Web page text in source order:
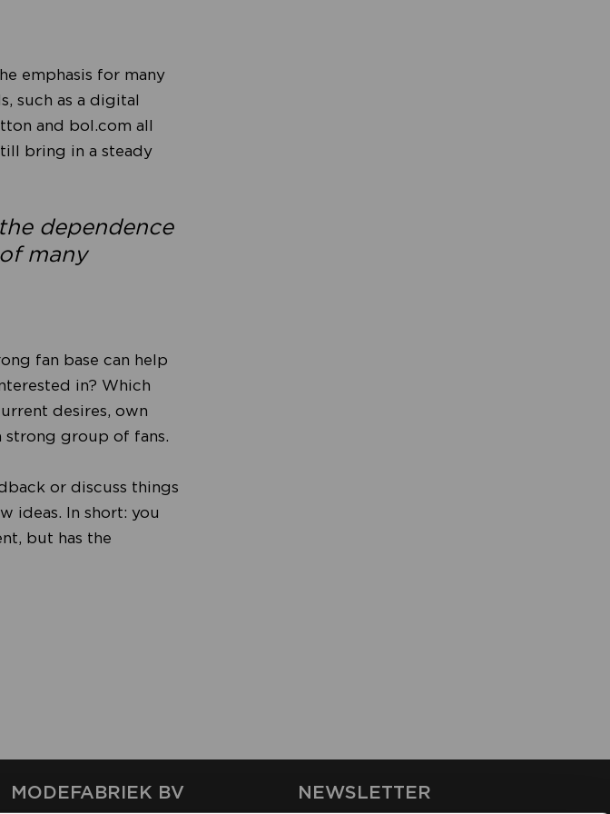
emphasis for many
such as a digital
and bol.com all
bring in a steady
dependence
many
fan base can help
in? Which
desires, own
strong group of fans.
or discuss things
ideas. In short: you
but has the
MODEFABRIEK BV NEWSLETTER